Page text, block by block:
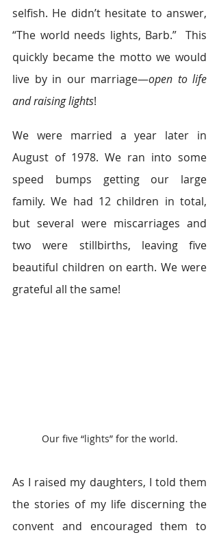
selfish. He didn’t hesitate to answer,
“The world needs lights, Barb.”  This
quickly became the motto we would
live by in our marriage—open to life
and raising lights!
We were married a year later in
August of 1978. We ran into some
speed bumps getting our large
family. We had 12 children in total,
but several were miscarriages and
two were stillbirths, leaving five
beautiful children on earth. We were
grateful all the same!
Our five “lights” for the world.
As I raised my daughters, I told them
the stories of my life discerning the
convent and encouraged them to